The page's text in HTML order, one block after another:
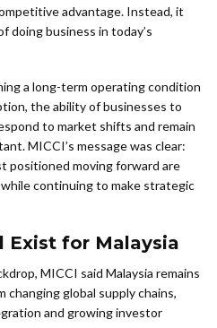
advantage. Instead, it
doing business in today’s
a long-term operating condition
the ability of businesses to
to market shifts and remain
MICCI’s message was clear:
positioned moving forward are
continuing to make strategic
Exist for Malaysia
MICCI said Malaysia remains
global supply chains,
and growing investor